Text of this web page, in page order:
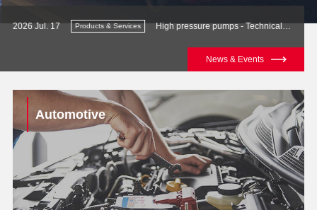
High pressure pumps - Technical Support Article
Products & Services 2026 Jul. 21
News & Events
Page navigation
Automotive